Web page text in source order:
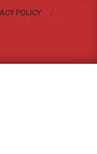
POLICY